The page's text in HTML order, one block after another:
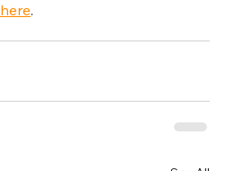
here.